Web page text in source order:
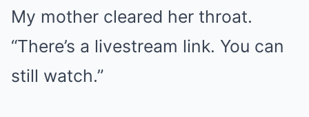
My mother cleared her throat.
“There’s a livestream link. You can
still watch.”